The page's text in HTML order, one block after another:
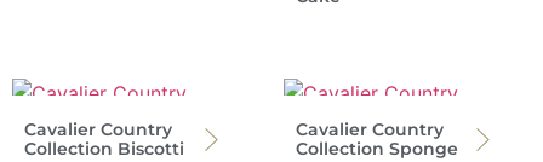
Cavalier Country
Collection Biscotti
Cavalier Country
Collection Sponge